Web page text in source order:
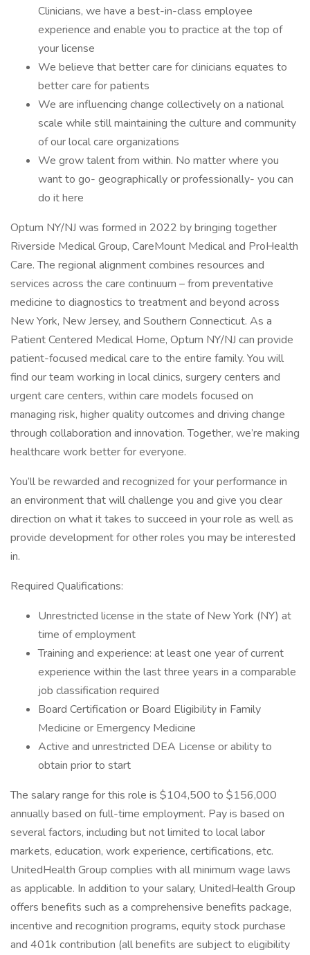
Clinicians, we have a best-in-class employee
experience and enable you to practice at the top of
your license
We believe that better care for clinicians equates to
better care for patients
We are influencing change collectively on a national
scale while still maintaining the culture and community
of our local care organizations
We grow talent from within. No matter where you
want to go- geographically or professionally- you can
do it here
Optum NY/NJ was formed in 2022 by bringing together
Riverside Medical Group, CareMount Medical and ProHealth
Care. The regional alignment combines resources and
services across the care continuum – from preventative
medicine to diagnostics to treatment and beyond across
New York, New Jersey, and Southern Connecticut. As a
Patient Centered Medical Home, Optum NY/NJ can provide
patient-focused medical care to the entire family. You will
find our team working in local clinics, surgery centers and
urgent care centers, within care models focused on
managing risk, higher quality outcomes and driving change
through collaboration and innovation. Together, we’re making
healthcare work better for everyone.
You’ll be rewarded and recognized for your performance in
an environment that will challenge you and give you clear
direction on what it takes to succeed in your role as well as
provide development for other roles you may be interested
in.
Required Qualifications:
Unrestricted license in the state of New York (NY) at
time of employment
Training and experience: at least one year of current
experience within the last three years in a comparable
job classification required
Board Certification or Board Eligibility in Family
Medicine or Emergency Medicine
Active and unrestricted DEA License or ability to
obtain prior to start
The salary range for this role is $104,500 to $156,000
annually based on full-time employment. Pay is based on
several factors, including but not limited to local labor
markets, education, work experience, certifications, etc.
UnitedHealth Group complies with all minimum wage laws
as applicable. In addition to your salary, UnitedHealth Group
offers benefits such as a comprehensive benefits package,
incentive and recognition programs, equity stock purchase
and 401k contribution (all benefits are subject to eligibility